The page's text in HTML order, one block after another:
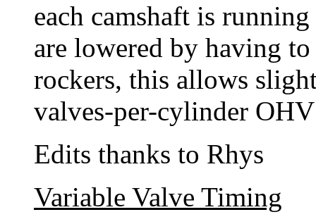
each camshaft is
are lowered by having
rockers, this allows
valves-per-cylinder
Edits thanks to Rhys
Variable Valve Timing